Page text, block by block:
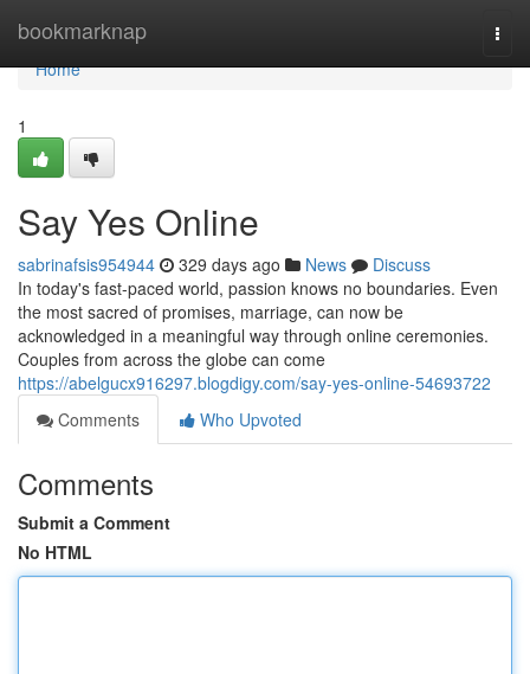
bookmarknap
Home
Home
1
Say Yes Online
sabrinafsis954944 329 days ago News
Discuss
In today's fast-paced world, passion knows no boundaries. Even
the most sacred of promises, marriage, can now be
acknowledged in a meaningful way through online ceremonies.
Couples from across the globe can come
https://abelgucx916297.blogdigy.com/say-yes-online-54693722
Comments
Who Upvoted
Comments
Submit a Comment
No HTML